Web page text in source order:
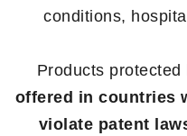
conditions,
Products
offered in countries
violate patent